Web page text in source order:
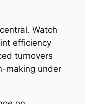
Watch
efficiency
turnovers
making under